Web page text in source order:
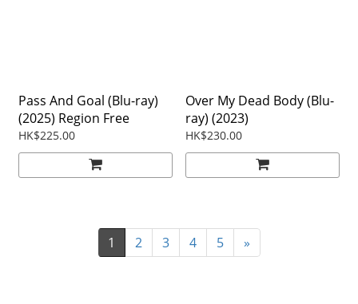
Pass And Goal (Blu-ray)
(2025) Region Free
HK$225.00
Over My Dead Body (Blu-
ray) (2023)
HK$230.00
1 2 3 4 5 »